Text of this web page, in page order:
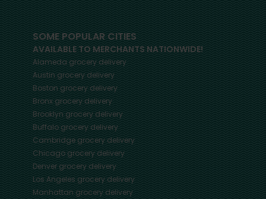
SOME POPULAR CITIES
AVAILABLE TO MERCHANTS NATIONWIDE!
Alamedagrocery delivery
Austingrocery delivery
Bostongrocery delivery
Bronxgrocery delivery
Brooklyngrocery delivery
Buffalogrocery delivery
Cambridgegrocery delivery
Chicagogrocery delivery
Denvergrocery delivery
Los Angelesgrocery delivery
Manhattangrocery delivery